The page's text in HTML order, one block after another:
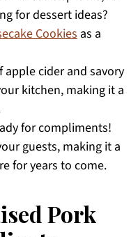
for dessert ideas?
Cookiesas a
cider and savory
kitchen, making it a
for compliments!
guests, making it a
for years to come.
Pork